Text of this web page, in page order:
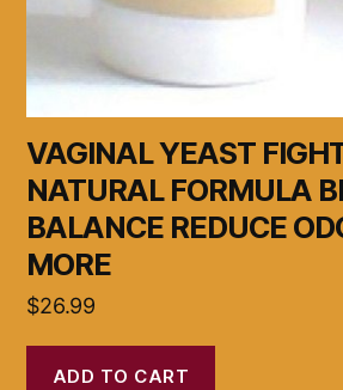
VAGINAL YEAST
NATURAL FORMULA
BALANCE REDUCE
MORE
$26.99
ADD TO CART